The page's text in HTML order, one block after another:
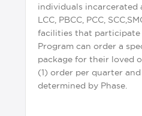
individuals incarcerated
LCC, PBCC, PCC,
facilities that participate
Program can order a
package for their loved
(1) order per quarter
determined by Phase.